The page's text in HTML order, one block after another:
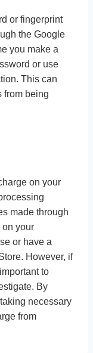
or fingerprint
the Google
you make a
or use
This can
from being
on your
made through
on your
or have a
However, if
to
By
necessary
from